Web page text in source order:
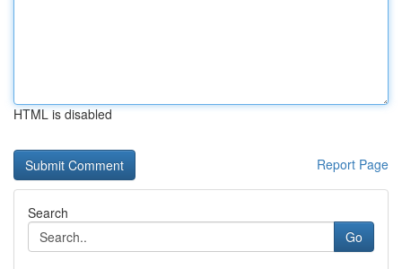
HTML is disabled
Report Page
Search
Go